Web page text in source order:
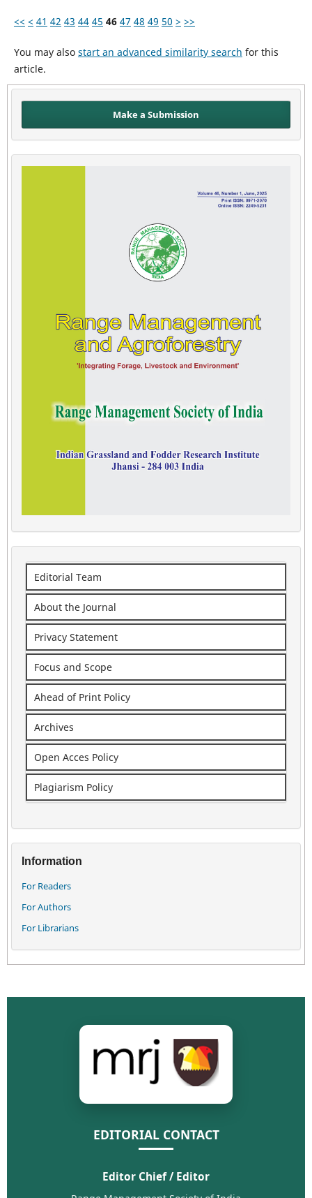
<< < 41 42 43 44 45 46 47 48 49 50 > >>
You may also start an advanced similarity search for this
article.
Make a Submission
Editorial Team
About the Journal
Privacy Statement
Focus and Scope
Ahead of Print Policy
Archives
Open Acces Policy
Plagiarism Policy
Information
For Readers
For Authors
For Librarians
EDITORIAL CONTACT
Editor Chief / Editor